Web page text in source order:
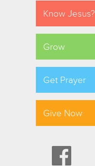
Know Jesus?
Grow
Get Prayer
Give Now